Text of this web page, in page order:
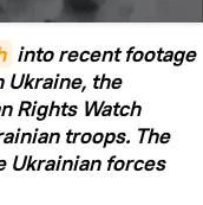
into recent footage
Ukraine, the
Rights Watch
troops. The
Ukrainian forces